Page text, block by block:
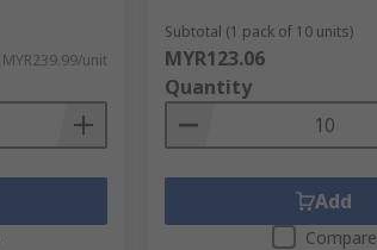
MYR239.99/unit
Subtotal (1 pack of 10 units)
MYR123.06
Quantity
Add
Compare